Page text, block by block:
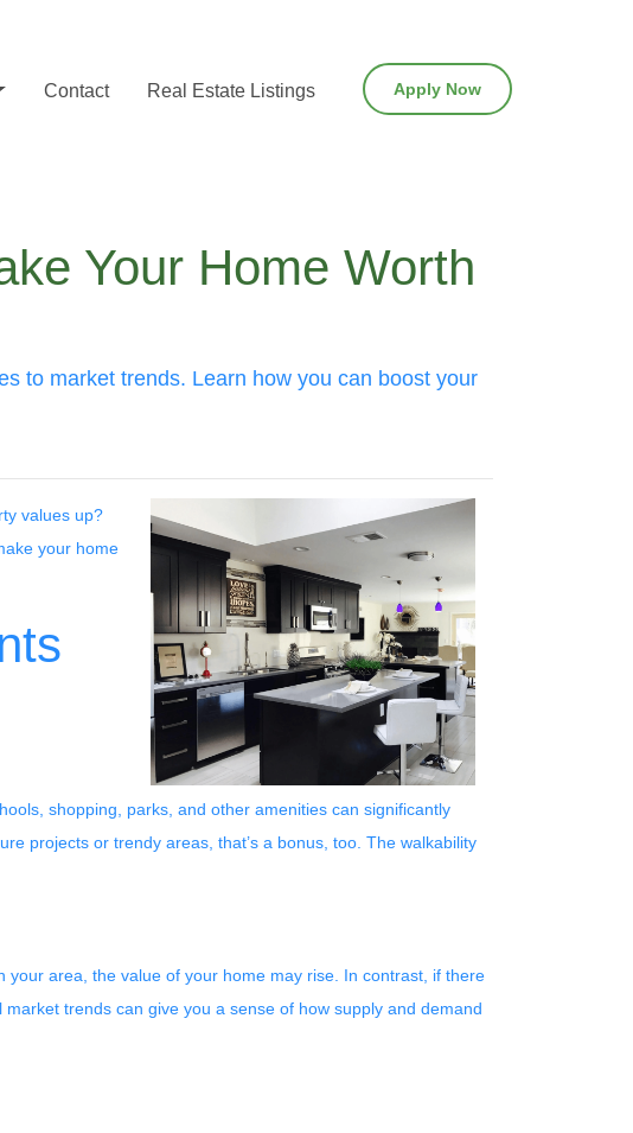
Contact Real Estate Listings Apply Now
Your Home Worth
to market trends. Learn how you can boost your
values up?
your home
shopping, parks, and other amenities can significantly
projects or trendy areas, that’s a bonus, too. The walkability
area, the value of your home may rise. In contrast, if there
trends can give you a sense of how supply and demand